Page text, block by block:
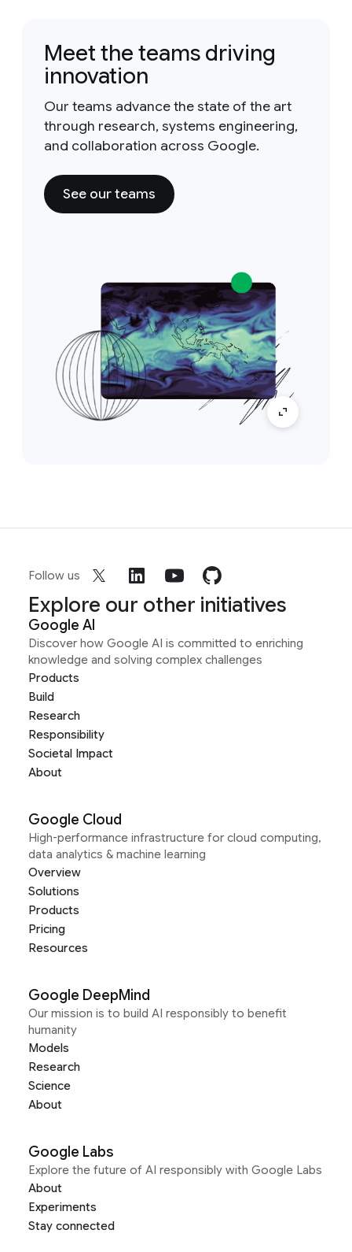
Meet the teams driving
innovation
Our teams advance the state of the art
through research, systems engineering,
and collaboration across Google.
See our teams
Follow us
Explore our other initiatives
Google AI
Discover how Google AI is committed to enriching
knowledge and solving complex challenges
Products
Build
Research
Responsibility
Societal Impact
About
Google Cloud
High-performance infrastructure for cloud computing,
data analytics & machine learning
Overview
Solutions
Products
Pricing
Resources
Google DeepMind
Our mission is to build AI responsibly to benefit
humanity
Models
Research
Science
About
Google Labs
Explore the future of AI responsibly with Google Labs
About
Experiments
Stay connected